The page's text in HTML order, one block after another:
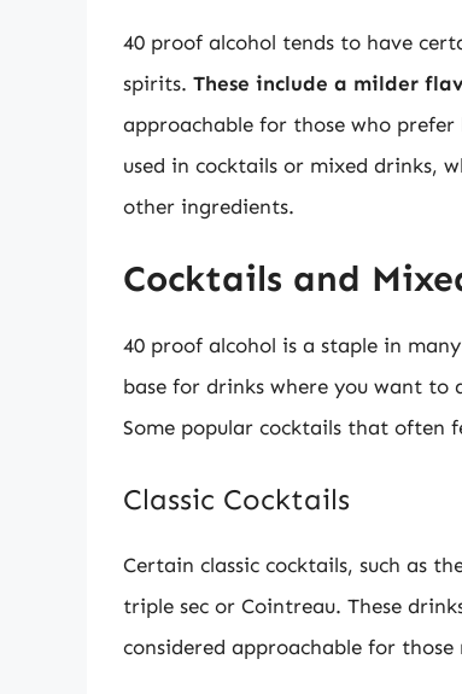
40 proof alcohol tends to have
spirits. These include a milder
approachable for those who
used in cocktails or mixed drinks,
other ingredients.
Cocktails and
40 proof alcohol is a staple in
base for drinks where you want
Some popular cocktails that often
Classic Cocktails
Certain classic cocktails, such as
triple sec or Cointreau. These
considered approachable for those